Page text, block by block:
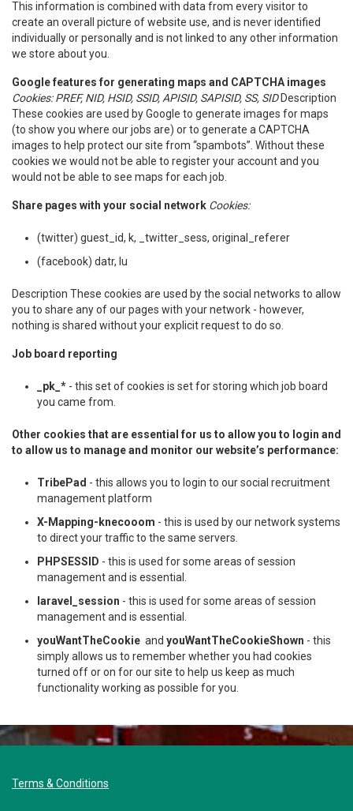
This information is combined with data from every visitor to
create an overall picture of website use, and is never identified
individually or personally and is not linked to any other information
we store about you.
Google features for generating maps and CAPTCHA images
Cookies: PREF, NID, HSID, SSID, APISID, SAPISID, SS, SIDDescription
These cookies are used by Google to generate images for maps
(to show you where our jobs are) or to generate a CAPTCHA
images to help protect our site from “spambots”. Without these
cookies we would not be able to register your account and you
would not be able to see maps for each job.
Share pages with your social network Cookies:
(twitter) guest_id, k, _twitter_sess, original_referer
(facebook) datr, lu
Description These cookies are used by the social networks to allow
you to share any of our pages with your network - however,
nothing is shared without your explicit request to do so.
Job board reporting
_pk_* - this set of cookies is set for storing which job board
you came from.
Other cookies that are essential for us to allow you to login and
to allow us to manage and monitor our website’s performance:
TribePad - this allows you to login to our social recruitment
management platform
X-Mapping-knecooom - this is used by our network systems
to direct your traffic to the same servers.
PHPSESSID - this is used for some areas of session
management and is essential.
laravel_session - this is used for some areas of session
management and is essential.
youWantTheCookie and youWantTheCookieShown - this
simply allows us to remember whether you had cookies
turned off or on for our site to help us keep as much
functionality working as possible for you.
Terms & Conditions